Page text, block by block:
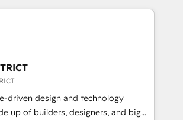
HubSpot? Let Cebra’s experts help
smarter, and with impact.
顧客フロント業務（マーケティング・営
ンシーです。事業部・グループ会社・部
織で、データと業務プロセスのサイロ化
した全社共通基盤に再構築します。意
現場担当者に並走します。 1️⃣
活用支援 顧客データの一元化から、
・自動化まで。全Hub統合運用、デー
driven design and technology
up of builders, designers, and big